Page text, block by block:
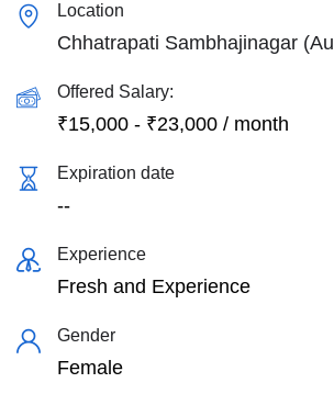
Location
Chhatrapati Sambhajinagar
Offered Salary:
₹15,000 - ₹23,000 / month
Expiration date
--
Experience
Fresh and Experience
Gender
Female